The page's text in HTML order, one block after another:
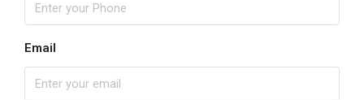
Email